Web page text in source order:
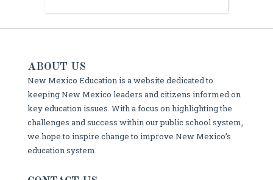
ABOUT US
New Mexico Education is a website dedicated to
keeping New Mexico leaders and citizens informed on
key education issues. With a focus on highlighting the
challenges and success within our public school system,
we hope to inspire change to improve New Mexico’s
education system.